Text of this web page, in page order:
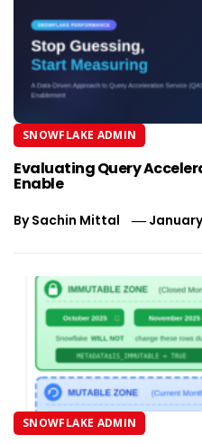
SNOWFLAKE ADMIN
Evaluating Query
Enable
BySachin Mittal
SNOWFLAKE ADMIN